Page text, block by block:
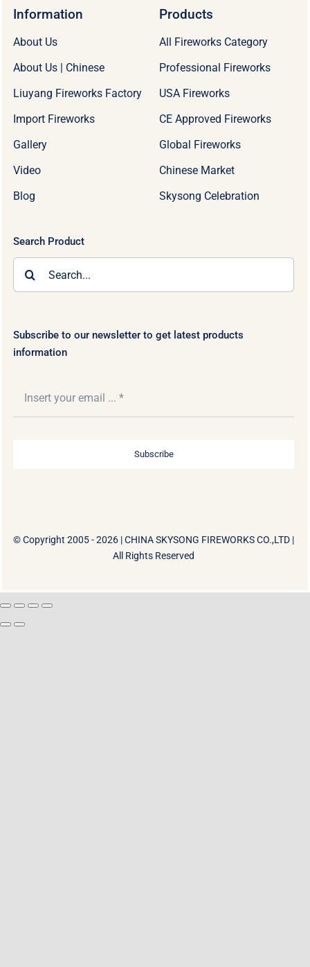
Information
About Us
About Us | Chinese
Liuyang Fireworks Factory
Import Fireworks
Gallery
Video
Blog
Products
All Fireworks Category
Professional Fireworks
USA Fireworks
CE Approved Fireworks
Global Fireworks
Chinese Market
Skysong Celebration
Search Product
Subscribe to our newsletter to get latest products
information
Subscribe
© Copyright 2005 - 2026 |CHINA SKYSONG FIREWORKS CO.,LTD |
All Rights Reserved